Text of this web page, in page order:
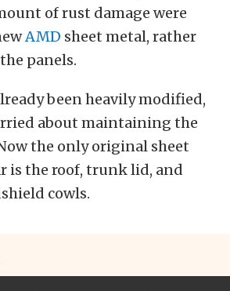
of rust damage were
AMD sheet metal, rather
panels.
been heavily modified,
about maintaining the
the only original sheet
is the roof, trunk lid, and
cowls.